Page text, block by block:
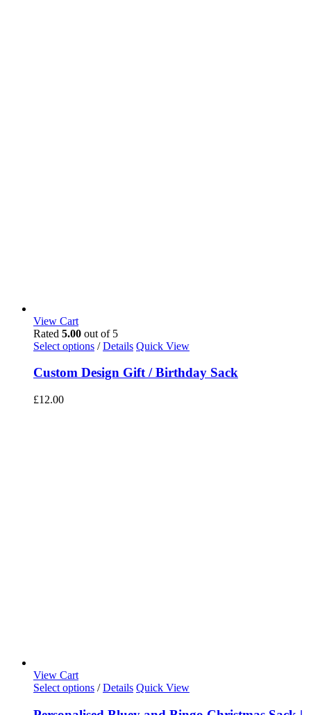
View Cart
Rated 5.00 out of 5
Select options / Details Quick View
Custom Design Gift / Birthday Sack
£12.00
View Cart
Select options / Details Quick View